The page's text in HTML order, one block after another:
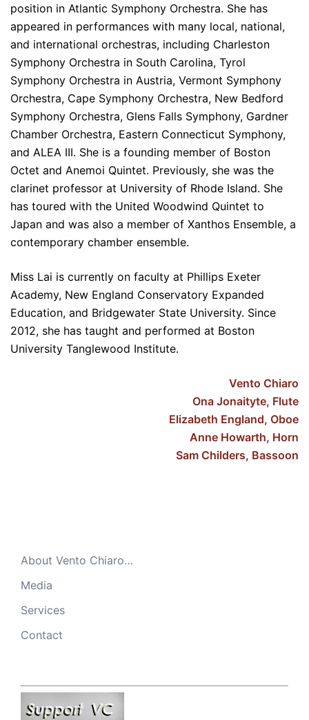
position in Atlantic Symphony Orchestra. She has
appeared in performances with many local, national,
and international orchestras, including Charleston
Symphony Orchestra in South Carolina, Tyrol
Symphony Orchestra in Austria, Vermont Symphony
Orchestra, Cape Symphony Orchestra, New Bedford
Symphony Orchestra, Glens Falls Symphony, Gardner
Chamber Orchestra, Eastern Connecticut Symphony,
and ALEA III. She is a founding member of Boston
Octet and Anemoi Quintet. Previously, she was the
clarinet professor at University of Rhode Island. She
has toured with the United Woodwind Quintet to
Japan and was also a member of Xanthos Ensemble, a
contemporary chamber ensemble.
Miss Lai is currently on faculty at Phillips Exeter
Academy, New England Conservatory Expanded
Education, and Bridgewater State University. Since
2012, she has taught and performed at Boston
University Tanglewood Institute.
Vento Chiaro
Ona Jonaityte, Flute
Elizabeth England, Oboe
Anne Howarth, Horn
Sam Childers, Bassoon
About Vento Chiaro…
Media
Services
Contact